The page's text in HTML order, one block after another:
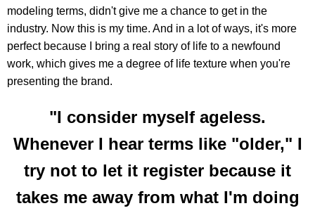
modeling terms, didn't give me a chance to get in the
industry. Now this is my time. And in a lot of ways, it's more
perfect because I bring a real story of life to a newfound
work, which gives me a degree of life texture when you're
presenting the brand.
"I consider myself ageless.
Whenever I hear terms like "older," I
try not to let it register because it
takes me away from what I'm doing